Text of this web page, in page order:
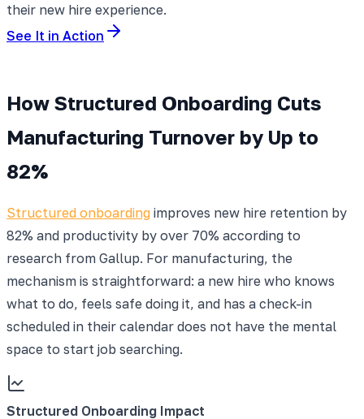
their new hire experience.
See It in Action
How Structured Onboarding Cuts
Manufacturing Turnover by Up to
82%
Structured onboarding improves new hire retention by
82% and productivity by over 70% according to
research from Gallup. For manufacturing, the
mechanism is straightforward: a new hire who knows
what to do, feels safe doing it, and has a check-in
scheduled in their calendar does not have the mental
space to start job searching.
Structured Onboarding Impact